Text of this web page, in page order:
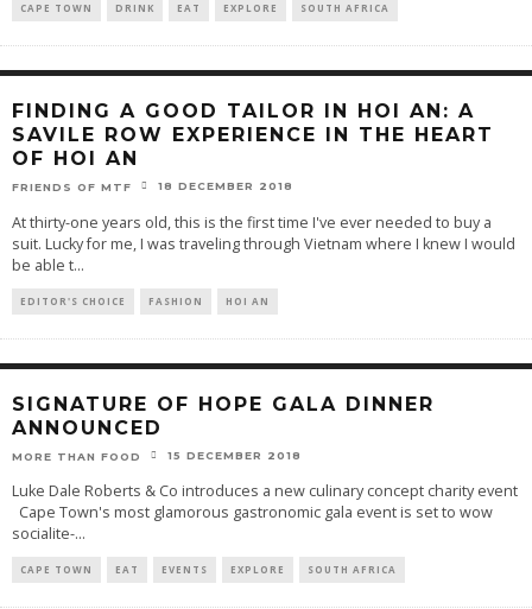
CAPE TOWN DRINK EAT EXPLORE SOUTH AFRICA
FINDING A GOOD TAILOR IN HOI AN: A
SAVILE ROW EXPERIENCE IN THE HEART
OF HOI AN
FRIENDS OF MTF 18 DECEMBER 2018
At thirty-one years old, this is the first time I've ever needed to buy a
suit. Lucky for me, I was traveling through Vietnam where I knew I would
be able t...
EDITOR'S CHOICE FASHION HOI AN
SIGNATURE OF HOPE GALA DINNER
ANNOUNCED
MORE THAN FOOD 15 DECEMBER 2018
Luke Dale Roberts & Co introduces a new culinary concept charity event
Cape Town's most glamorous gastronomic gala event is set to wow
socialite-...
CAPE TOWN EAT EVENTS EXPLORE SOUTH AFRICA